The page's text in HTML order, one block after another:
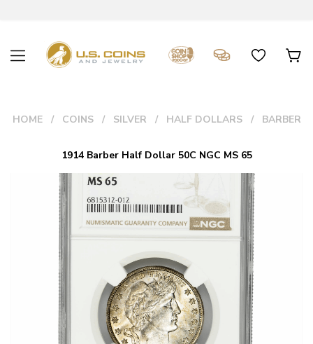
HOME COINS SILVER HALF DOLLARS BARBER
1914 Barber Half Dollar 50C NGC MS 65